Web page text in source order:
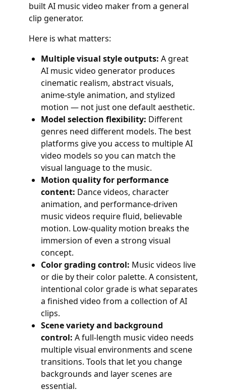
built AI music video maker from a general
clip generator.
Here is what matters:
Multiple visual style outputs: A great
AI music video generator produces
cinematic realism, abstract visuals,
anime-style animation, and stylized
motion — not just one default aesthetic.
Model selection flexibility: Different
genres need different models. The best
platforms give you access to multiple AI
video models so you can match the
visual language to the music.
Motion quality for performance
content: Dance videos, character
animation, and performance-driven
music videos require fluid, believable
motion. Low-quality motion breaks the
immersion of even a strong visual
concept.
Color grading control: Music videos live
or die by their color palette. A consistent,
intentional color grade is what separates
a finished video from a collection of AI
clips.
Scene variety and background
control: A full-length music video needs
multiple visual environments and scene
transitions. Tools that let you change
backgrounds and layer scenes are
essential.